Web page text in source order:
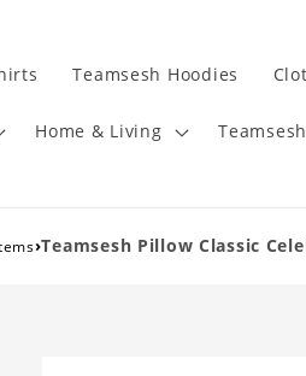
Teamsesh Hoodies
Home & Living
›Teamsesh Pillow Classic